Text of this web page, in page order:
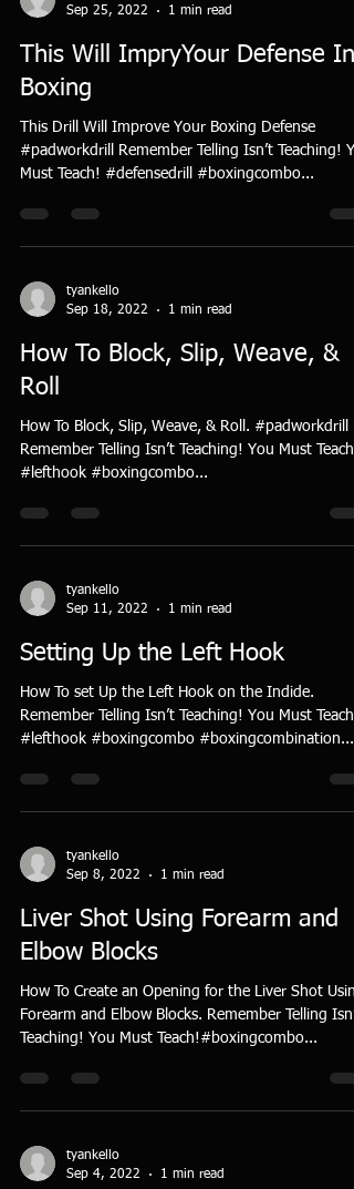
Sep 25, 2022
1 min read
This Will ImpryYour Defense In
Boxing
This Drill Will Improve Your Boxing Defense
#padworkdrill Remember Telling Isn’t Teaching!
Must Teach! #defensedrill #boxingcombo...
tyankello
Sep 18, 2022
1 min read
How To Block, Slip, Weave, &
Roll
How To Block, Slip, Weave, & Roll. #padworkdrill
Remember Telling Isn’t Teaching! You Must Teach!
#lefthook #boxingcombo...
tyankello
Sep 11, 2022
1 min read
Setting Up the Left Hook
How To set Up the Left Hook on the Indide.
Remember Telling Isn’t Teaching! You Must Teach!
#lefthook #boxingcombo #boxingcombination...
tyankello
Sep 8, 2022
1 min read
Liver Shot Using Forearm and
Elbow Blocks
How To Create an Opening for the Liver Shot
Forearm and Elbow Blocks. Remember Telling Isn’t
Teaching! You Must Teach!#boxingcombo...
tyankello
Sep 4, 2022
1 min read